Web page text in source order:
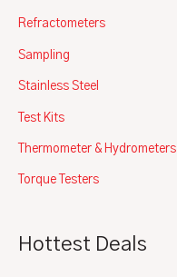
Refractometers
Sampling
Stainless Steel
Test Kits
Thermometer & Hydrometers
Torque Testers
Hottest Deals